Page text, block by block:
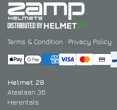
Terms & Condition · Privacy Policy ·
Helmet 28
Atealaan 36
Herentals